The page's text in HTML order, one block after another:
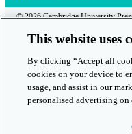
© 2026 Cambridge University
This website uses
By clicking “Accept all
cookies on your device to
usage, and assist in our
personalised advertising on